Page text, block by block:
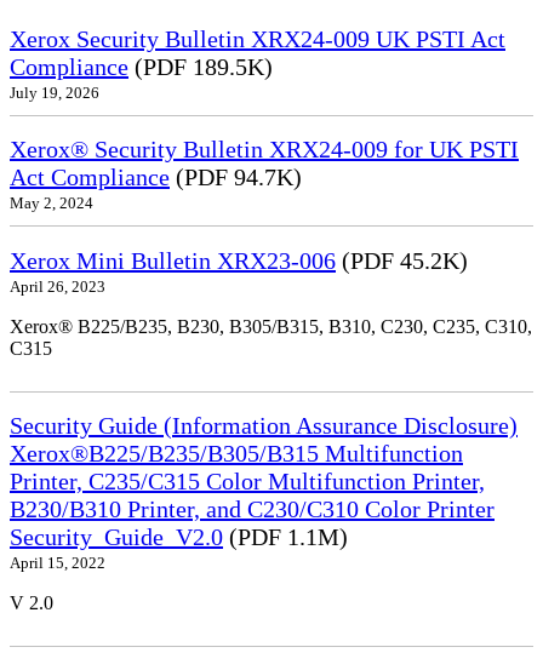
Xerox Security Bulletin XRX24-009 UK PSTI Act
Compliance (PDF 189.5K)
July 19, 2026
Xerox® Security Bulletin XRX24-009 for UK PSTI
Act Compliance (PDF 94.7K)
May 2, 2024
Xerox Mini Bulletin XRX23-006 (PDF 45.2K)
April 26, 2023
Xerox® B225/B235, B230, B305/B315, B310, C230, C235, C310,
C315
Security Guide (Information Assurance Disclosure)
Xerox®B225/B235/B305/B315 Multifunction
Printer, C235/C315 Color Multifunction Printer,
B230/B310 Printer, and C230/C310 Color Printer
Security_Guide_V2.0 (PDF 1.1M)
April 15, 2022
V 2.0